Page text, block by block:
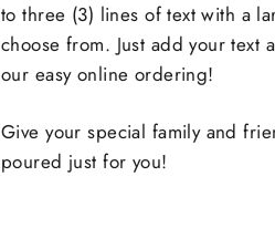
to three (3) lines of text with a
choose from. Just add your text
our easy online ordering!
Give your special family and
poured just for you!